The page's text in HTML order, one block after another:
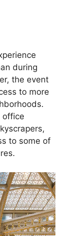
during
the event
to more
office
to some of